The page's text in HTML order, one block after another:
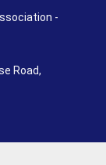
-
Road,